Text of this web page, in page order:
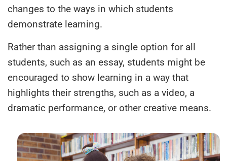
changes to the ways in which students
demonstrate learning.
Rather than assigning a single option for all
students, such as an essay, students might be
encouraged to show learning in a way that
highlights their strengths, such as a video, a
dramatic performance, or other creative means.